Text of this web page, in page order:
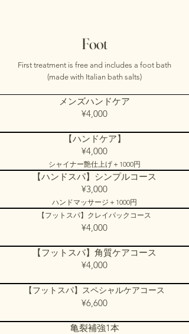
Foot
First treatment is free and includes a foot bath
(made with Italian bath salts)
メンズハンドケア
¥4,000​​​
【ハンドケア】
¥4,000
シャイナー艶仕上げ＋1000円
【ハンドスパ】シンプルコース
¥3,000
ハンドマッサージ＋1000円
【フットスパ】クレイパックコース
¥4,000​
【フットスパ】角質ケアコース
¥4,000
【フットスパ】スペシャルケアコース
¥6,600
亀裂補強1本